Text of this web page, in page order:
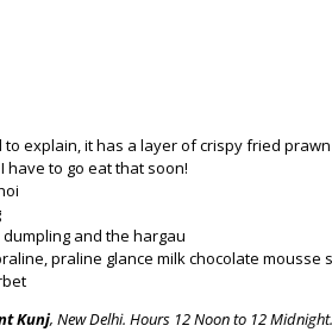
to explain, it has a layer of crispy fried
have to go eat that soon!
and the hargau
praline glance milk chocolate
Kunj, New Delhi. Hours 12 Noon to 12 Midnight.